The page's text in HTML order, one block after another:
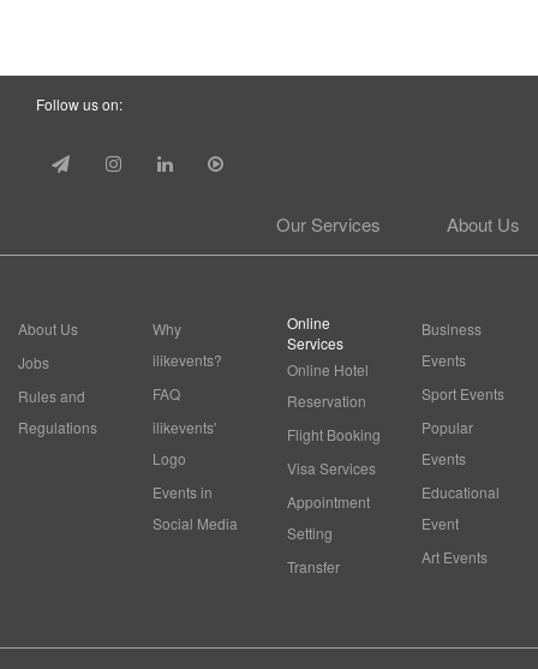
Follow us on:
About Us
Our Services
About Us
Jobs
Rules and
Regulations
Why
ilikevents?
FAQ
ilikevents'
Logo
Events in
Social Media
Online
Services
Online Hotel
Reservation
Flight Booking
Visa Services
Appointment
Setting
Transfer
Business
Events
Sport Events
Popular
Events
Educational
Event
Art Events